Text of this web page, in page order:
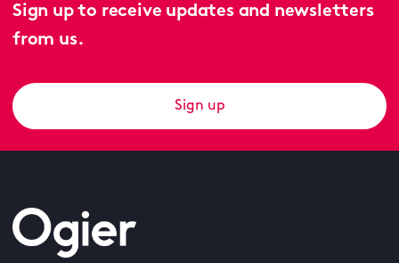
Sign up to receive updates and newsletters
from us.
Sign up